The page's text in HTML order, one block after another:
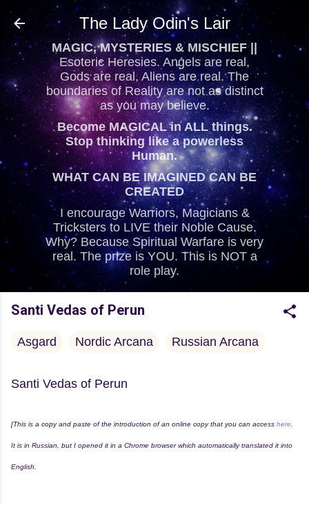
Skip to main content
The Lady Odin's Lair
MAGIC, MYSTERIES & MISCHIEF ||
Esoteric Heresies. Angels are real,
Gods are real, Aliens are real. The
boundaries of Reality are not as distinct
as you may believe.
Become MAGICAL in ALL things.
Stop thinking like a powerless
Human.
WHAT CAN BE IMAGINED CAN BE
CREATED
I encourage Warriors, Magicians &
Tricksters to LIVE their Noble Cause.
Why? Because Spiritual Warfare is very
real. The prize is YOU. This is NOT a
role play.
Santi Vedas of Perun
Asgard Nordic Arcana Russian Arcana
Santi Vedas of Perun
[This is a copy and paste of the introduction of an online copy that you can access here
It is in Russian, but I opened it in a Chrome browser which automatically translated it into
English.